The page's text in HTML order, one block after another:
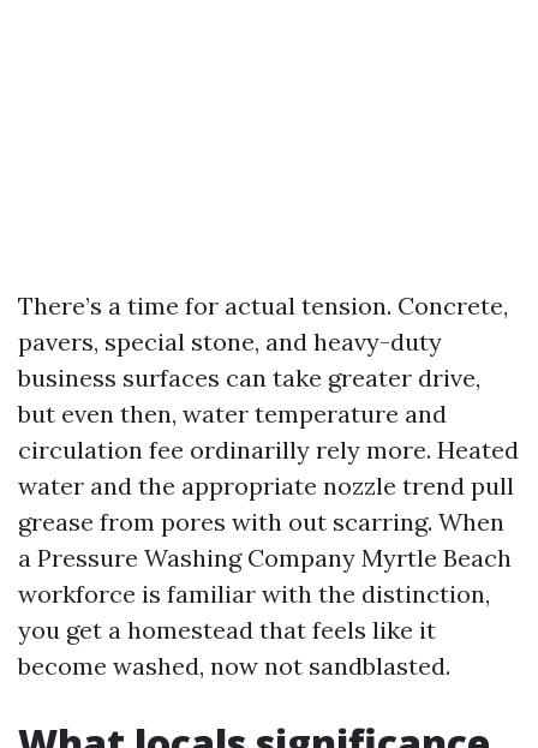
There’s a time for actual tension. Concrete,
pavers, special stone, and heavy-duty
business surfaces can take greater drive,
but even then, water temperature and
circulation fee ordinarilly rely more. Heated
water and the appropriate nozzle trend pull
grease from pores with out scarring. When
a Pressure Washing Company Myrtle Beach
workforce is familiar with the distinction,
you get a homestead that feels like it
become washed, now not sandblasted.